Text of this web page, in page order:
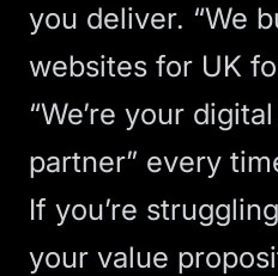
you deliver. “We
websites for UK
“We’re your
partner” every
If you’re
your value